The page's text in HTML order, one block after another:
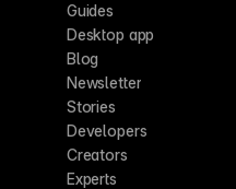
Guides
Desktop app
Blog
Newsletter
Stories
Developers
Creators
Experts